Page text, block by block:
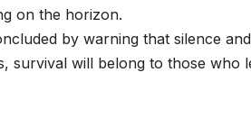
on the horizon.
by warning that silence
survival will belong to those who